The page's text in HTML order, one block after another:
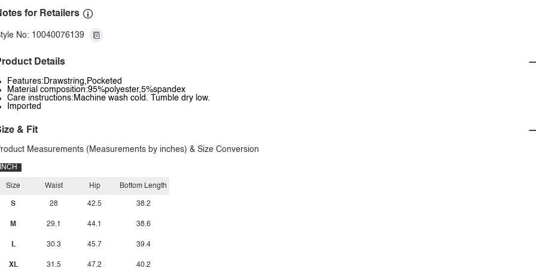
for Retailers
No: 10040076139
Details
Features:Drawstring,Pocketed
Material composition:95%polyester,5%spandex
Care instructions:Machine wash cold. Tumble dry low.
Imported
& Fit
Measurements (Measurements by inches) & Size Conversion
INCH
Size
S
M
L
XL
Waist
28
29.1
30.3
31.5
Hip
42.5
44.1
45.7
47.2
Bottom Length
38.2
38.6
39.4
40.2